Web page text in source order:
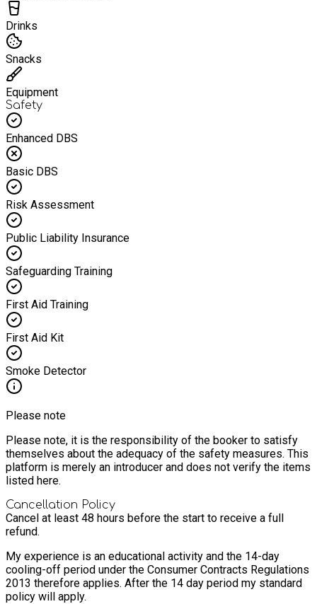
Drinks
Snacks
Equipment
Safety
Enhanced DBS
Basic DBS
Risk Assessment
Public Liability Insurance
Safeguarding Training
First Aid Training
First Aid Kit
Smoke Detector
Please note
Please note, it is the responsibility of the booker to satisfy
themselves about the adequacy of the safety measures. This
platform is merely an introducer and does not verify the items
listed here.
Cancellation Policy
Cancel at least 48 hours before the start to receive a full
refund.
My experience is an educational activity and the 14-day
cooling-off period under the Consumer Contracts Regulations
2013 therefore applies. After the 14 day period my standard
policy will apply.